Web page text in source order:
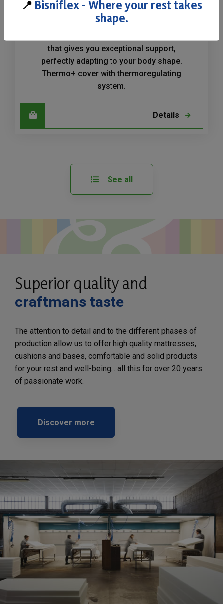
Memo Relax H22
that gives you exceptional support,
perfectly adapting to your body shape.
Thermo+ cover with thermoregulating
system.
Details
See all
Superior quality and
craftmans taste
The attention to detail and to the different phases of
production allow us to offer high quality mattresses,
cushions and bases, comfortable and solid products
for your rest and well-being... all this for over 20 years
of passionate work.
Discover more
📍 Bisniflex - Where your rest takes
shape.